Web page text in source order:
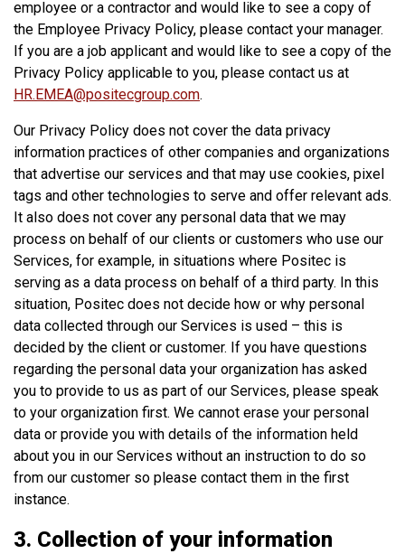
employee or a contractor and would like to see a copy of
the Employee Privacy Policy, please contact your manager.
If you are a job applicant and would like to see a copy of the
Privacy Policy applicable to you, please contact us at
HR.EMEA@positecgroup.com.
Our Privacy Policy does not cover the data privacy
information practices of other companies and organizations
that advertise our services and that may use cookies, pixel
tags and other technologies to serve and offer relevant ads.
It also does not cover any personal data that we may
process on behalf of our clients or customers who use our
Services, for example, in situations where Positec is
serving as a data process on behalf of a third party. In this
situation, Positec does not decide how or why personal
data collected through our Services is used – this is
decided by the client or customer. If you have questions
regarding the personal data your organization has asked
you to provide to us as part of our Services, please speak
to your organization first. We cannot erase your personal
data or provide you with details of the information held
about you in our Services without an instruction to do so
from our customer so please contact them in the first
instance.
3. Collection of your information